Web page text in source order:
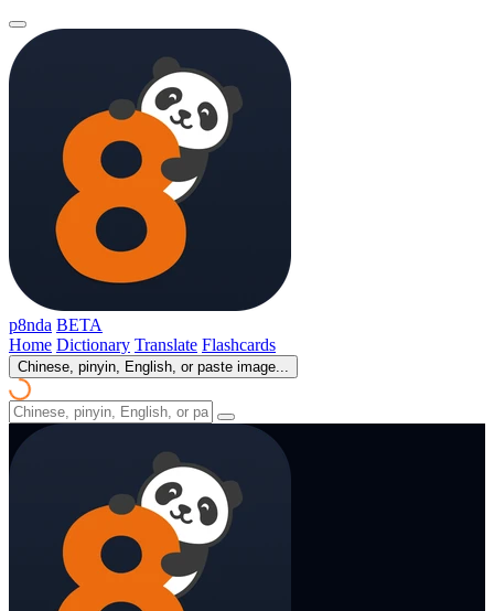
p8nda BETA
Home Dictionary Translate Flashcards
Chinese, pinyin, English, or paste image...